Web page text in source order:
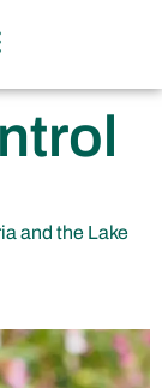
and the Lake